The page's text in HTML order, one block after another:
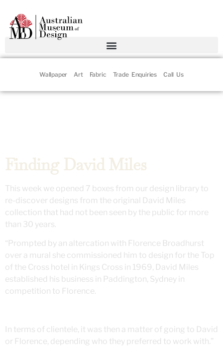
Wallpaper Art Fabric Trade Enquiries Call Us
Finding David Miles
This week we opened 7 boxes from our design library to
re-discover designs from the original David Miles
collection that had not been seen by the public for more
than 30 years.
“Prompted by an altercation with Florence Broadhurst
over a mural she commissioned him to design for the Top
of the Cross hotel in Kings Cross in 1969, David Miles
established his business in Paddington, Sydney in
competition to Florence.
In terms of clientele, it was then a matter of going to David
or Florence, depending who they preferred to work with.”